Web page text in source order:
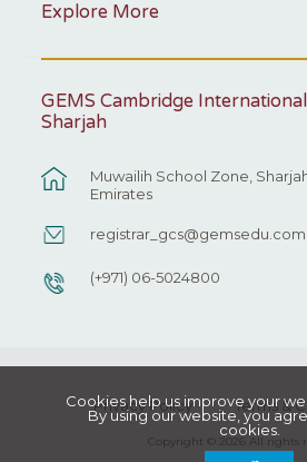
Explore More
GEMS Cambridge
Sharjah
Muwailih School Zone,
Emirates
registrar_gcs@gemsedu.com
(+971) 06-5024800
Privacy Policy Terms &
Copyright © 2026 All rights
Cookies help us improve your
By using our website, you
cookies.